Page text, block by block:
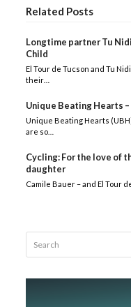
Related Posts
Longtime partner Tu
Child
El Tour de Tucson and Tu
their…
Unique Beating Hearts –
Unique Beating Hearts
are so…
Cycling: For the love of
daughter
Camile Bauer – and El Tour